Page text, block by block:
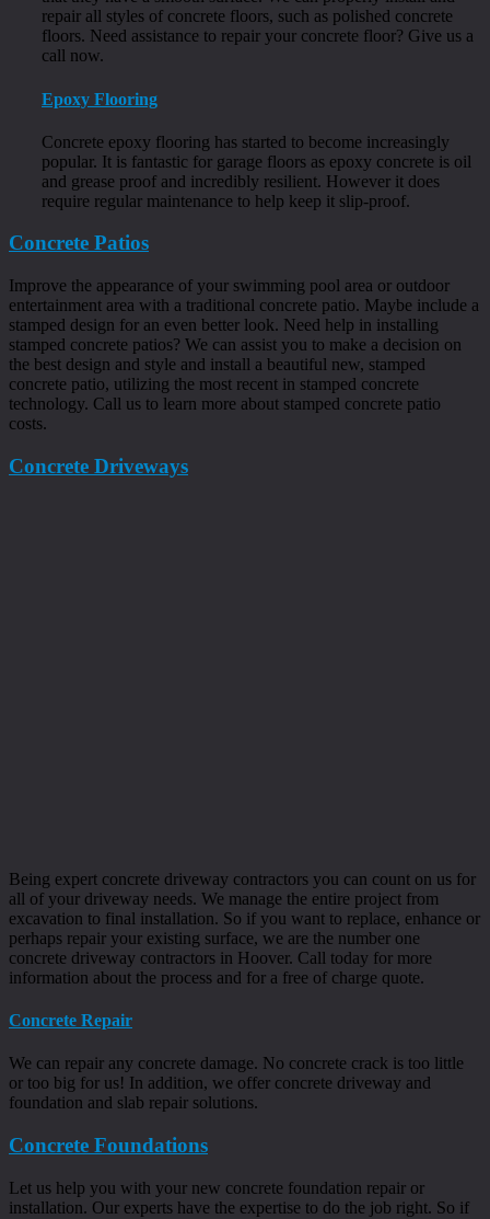
repair all styles of concrete floors, such as polished concrete
floors. Need assistance to repair your concrete floor? Give us a
call now.
Epoxy Flooring
Concrete epoxy flooring has started to become increasingly
popular. It is fantastic for garage floors as epoxy concrete is oil
and grease proof and incredibly resilient. However it does
require regular maintenance to help keep it slip-proof.
Concrete Patios
Improve the appearance of your swimming pool area or outdoor
entertainment area with a traditional concrete patio. Maybe include a
stamped design for an even better look. Need help in installing
stamped concrete patios? We can assist you to make a decision on
the best design and style and install a beautiful new, stamped
concrete patio, utilizing the most recent in stamped concrete
technology. Call us to learn more about stamped concrete patio
costs.
Concrete Driveways
Being expert concrete driveway contractors you can count on us for
all of your driveway needs. We manage the entire project from
excavation to final installation. So if you want to replace, enhance or
perhaps repair your existing surface, we are the number one
concrete driveway contractors in Hoover. Call today for more
information about the process and for a free of charge quote.
Concrete Repair
We can repair any concrete damage. No concrete crack is too little
or too big for us! In addition, we offer concrete driveway and
foundation and slab repair solutions.
Concrete Foundations
Let us help you with your new concrete foundation repair or
installation. Our experts have the expertise to do the job right. So if